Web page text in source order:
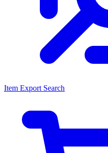
Item Export Search